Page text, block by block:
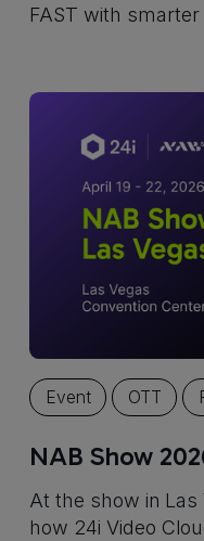
FAST with
Event OTT
NAB Show
At the show in
how 24i Video